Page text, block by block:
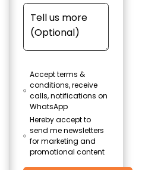
Accept terms &
conditions, receive
calls, notifications on
WhatsApp
Hereby accept to
send me newsletters
for marketing and
promotional content